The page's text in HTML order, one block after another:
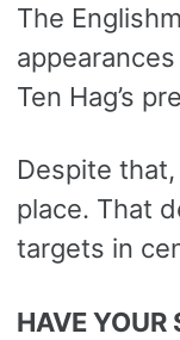
The
Ten Hag’s
Despite
place. That
targets in
HAVE